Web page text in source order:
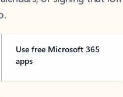
Use free Microsoft 365
apps